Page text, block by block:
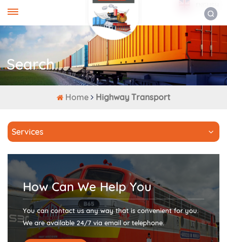
Search
Home Highway Transport
Services
How Can We Help You
You can contact us any way that is convenient for you.
We are available 24/7 via email or telephone.